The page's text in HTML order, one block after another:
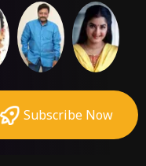
Subscribe Now